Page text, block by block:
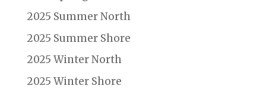
2025 Summer North
2025 Summer Shore
2025 Winter North
2025 Winter Shore